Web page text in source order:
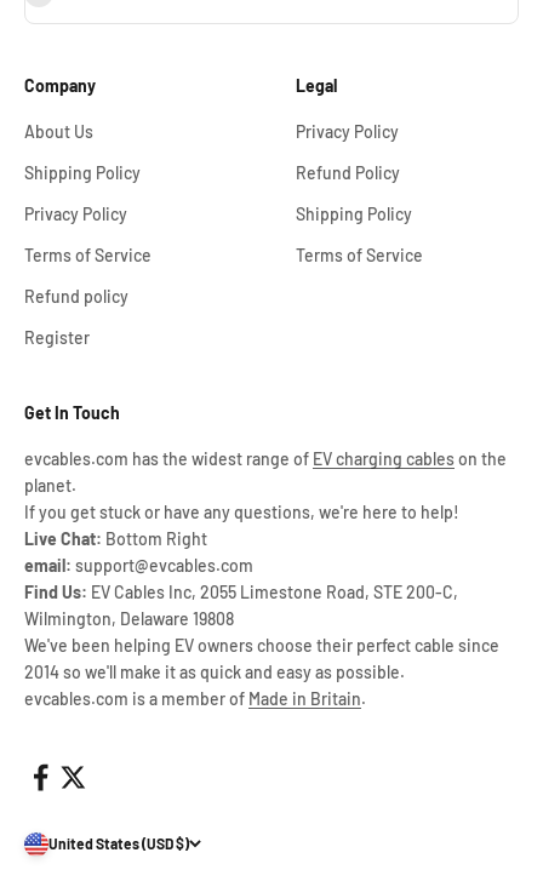
Company
About Us
Shipping Policy
Privacy Policy
Terms of Service
Refund policy
Register
Legal
Privacy Policy
Refund Policy
Shipping Policy
Terms of Service
Get In Touch
evcables.com has the widest range of EV charging cableson the
planet.
If you get stuck or have any questions, we're here to help!
Live Chat: Bottom Right
email: support@evcables.com
Find Us: EV Cables Inc, 2055 Limestone Road, STE 200-C,
Wilmington, Delaware 19808
We've been helping EV owners choose their perfect cable since
2014 so we'll make it as quick and easy as possible.
evcables.com is a member of Made in Britain.
United States (USD $)